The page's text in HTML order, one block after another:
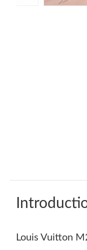
Louis Vuitton